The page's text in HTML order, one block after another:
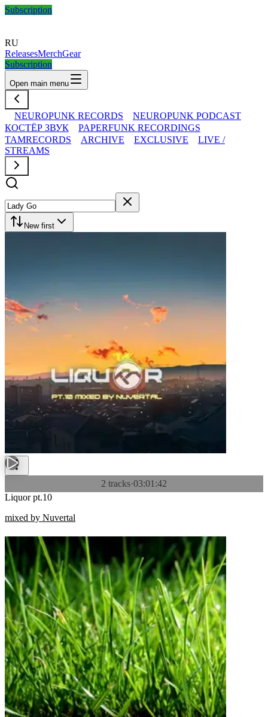
Subscription
RU
ReleasesMerchGear
Subscription
Open main menu
NEUROPUNK RECORDS
NEUROPUNK PODCAST
КОСТЁР ЗВУК
PAPERFUNK RECORDINGS
TAMRECORDS
ARCHIVE EXCLUSIVE
LIVE /
STREAMS
New first
2 tracks·03:01:42
Liquor pt.10
mixed by Nuvertal